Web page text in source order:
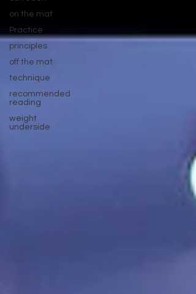
on the mat
Practice
principles
off the mat
technique
recommended
reading
weight
underside